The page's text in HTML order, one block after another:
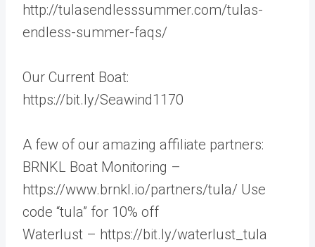
http://tulasendlesssummer.com/tulas-
endless-summer-faqs/
Our Current Boat:
https://bit.ly/Seawind1170
A few of our amazing affiliate partners:
BRNKL Boat Monitoring –
https://www.brnkl.io/partners/tula/ Use
code “tula” for 10% off
Waterlust – https://bit.ly/waterlust_tula